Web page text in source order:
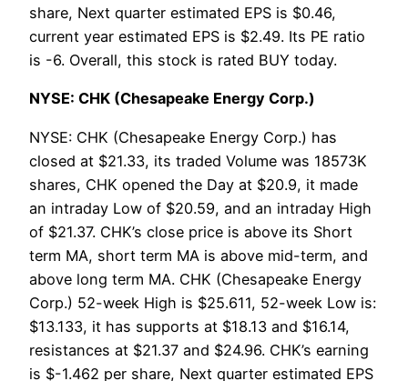
share, Next quarter estimated EPS is $0.46,
current year estimated EPS is $2.49. Its PE ratio
is -6. Overall, this stock is rated BUY today.
NYSE: CHK (Chesapeake Energy Corp.)
NYSE: CHK (Chesapeake Energy Corp.) has
closed at $21.33, its traded Volume was 18573K
shares, CHK opened the Day at $20.9, it made
an intraday Low of $20.59, and an intraday High
of $21.37. CHK’s close price is above its Short
term MA, short term MA is above mid-term, and
above long term MA. CHK (Chesapeake Energy
Corp.) 52-week High is $25.611, 52-week Low is:
$13.133, it has supports at $18.13 and $16.14,
resistances at $21.37 and $24.96. CHK’s earning
is $-1.462 per share, Next quarter estimated EPS